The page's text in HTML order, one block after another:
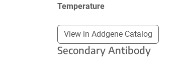
Temperature
View in Addgene Catalog
Secondary Antibody